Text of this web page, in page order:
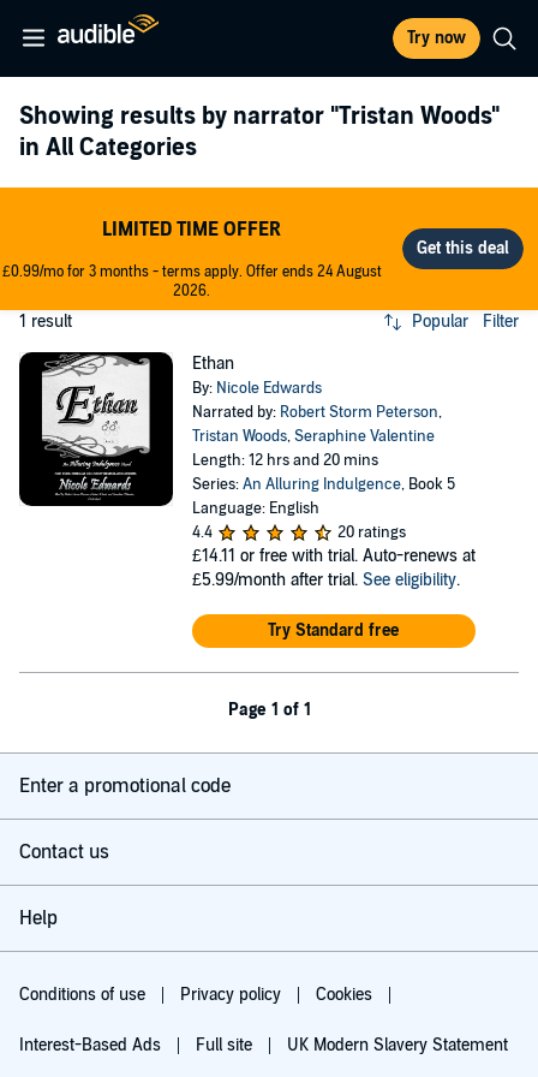
Try now
Showing results by narrator "Tristan Woods"
in All Categories
LIMITED TIME OFFER
£0.99/mo for 3 months - terms apply. Offer ends 24 August
2026.
1 result Popular Filter
Ethan
By: Nicole Edwards
Narrated by: Robert Storm Peterson,
Tristan Woods,Seraphine Valentine
Length: 12 hrs and 20 mins
Series:An Alluring Indulgence, Book 5
Language: English
4.4
20 ratings
£14.11 or free with trial. Auto-renews at
£5.99/month after trial. See eligibility.
Try Standard free
Page 1 of 1
Enter a promotional code
Contact us
Help
Conditions of use Privacy policy Cookies
Interest-Based Ads Full site UK Modern Slavery Statement